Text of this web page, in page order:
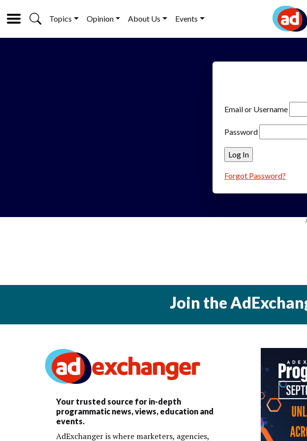
Topics Opinion About Us Events
Email or Username
Password
Forgot Password?
Join the
Your trusted source for in-depth
programmatic news, views, education and
events.
AdExchanger is where marketers, agencies,